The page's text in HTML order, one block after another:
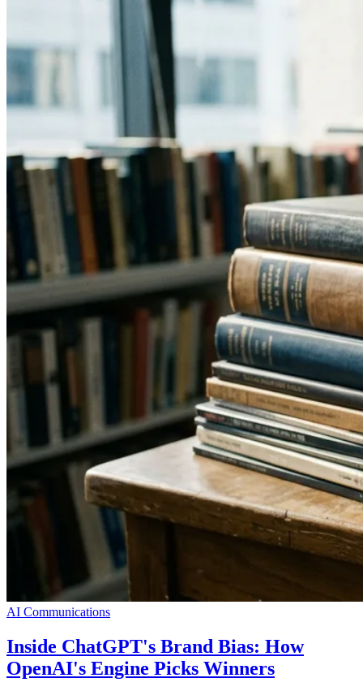
AI Communications
Inside ChatGPT's Brand Bias: How
OpenAI's Engine Picks Winners